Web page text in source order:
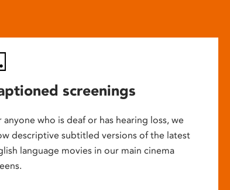
screenings
anyone who is deaf or has hearing loss, we
descriptive subtitled versions of the latest
language movies in our main cinema